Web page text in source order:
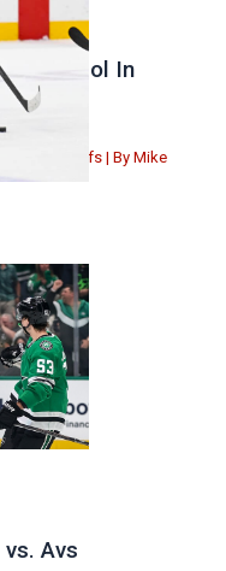
Control In
Maple Leafs | By Mike
Avs